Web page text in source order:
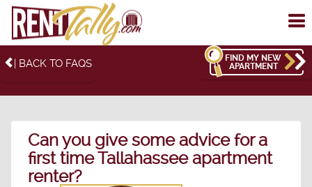
| BACK TO FAQS
FIND MY NEW
APARTMENT
Can you give some advice for a
first time Tallahassee apartment
renter?